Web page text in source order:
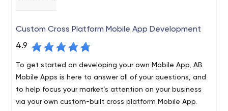
Custom Cross Platform Mobile App Development
4.9
To get started on developing your own Mobile App, AB
Mobile Apps is here to answer all of your questions, and
to help focus your market’s attention on your business
via your own custom-built cross platform Mobile App.